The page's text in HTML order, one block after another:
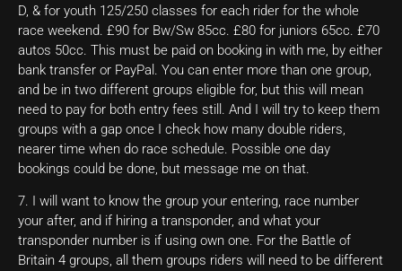
D, & for youth 125/250 classes for each rider for the whole
race weekend. £90 for Bw/Sw 85cc. £80 for juniors 65cc. £70
autos 50cc. This must be paid on booking in with me, by either
bank transfer or PayPal. You can enter more than one group,
and be in two different groups eligible for, but this will mean
need to pay for both entry fees still. And I will try to keep them
groups with a gap once I check how many double riders,
nearer time when do race schedule. Possible one day
bookings could be done, but message me on that.
7. I will want to know the group your entering, race number
your after, and if hiring a transponder, and what your
transponder number is if using own one. For the Battle of
Britain 4 groups, all them groups riders will need to be different